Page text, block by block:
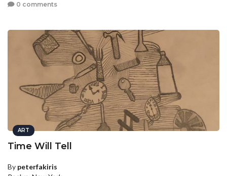
0 comments
ART
Time Will Tell
By peterfakiris